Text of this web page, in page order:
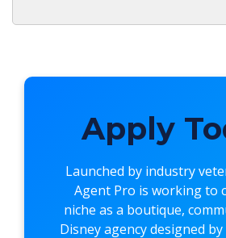
Apply
Launched by industry
Agent Pro is working to
niche as a boutique,
Disney agency designed